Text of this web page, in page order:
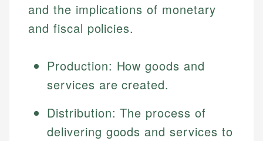
and the implications of monetary
and fiscal policies.
Production: How goods and
services are created.
Distribution: The process of
delivering goods and services to